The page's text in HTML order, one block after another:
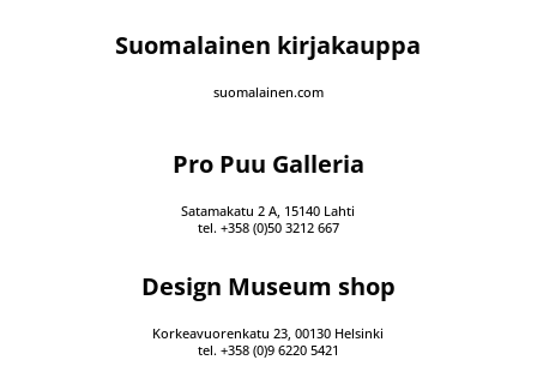
Suomalainen kirjakauppa
suomalainen.com
Pro Puu Galleria
Satamakatu 2 A, 15140 Lahti
tel. +358 (0)50 3212 667
Design Museum shop
Korkeavuorenkatu 23, 00130 Helsinki
tel. +358 (0)9 6220 5421